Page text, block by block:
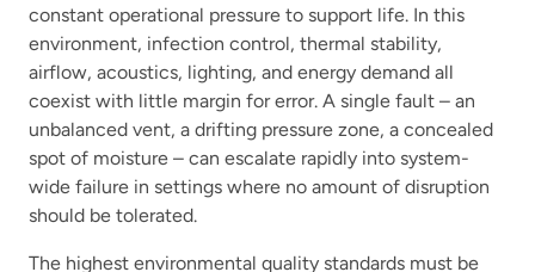
constant operational pressure to support life. In this
environment, infection control, thermal stability,
airflow, acoustics, lighting, and energy demand all
coexist with little margin for error. A single fault – an
unbalanced vent, a drifting pressure zone, a concealed
spot of moisture – can escalate rapidly into system-
wide failure in settings where no amount of disruption
should be tolerated.
The highest environmental quality standards must be